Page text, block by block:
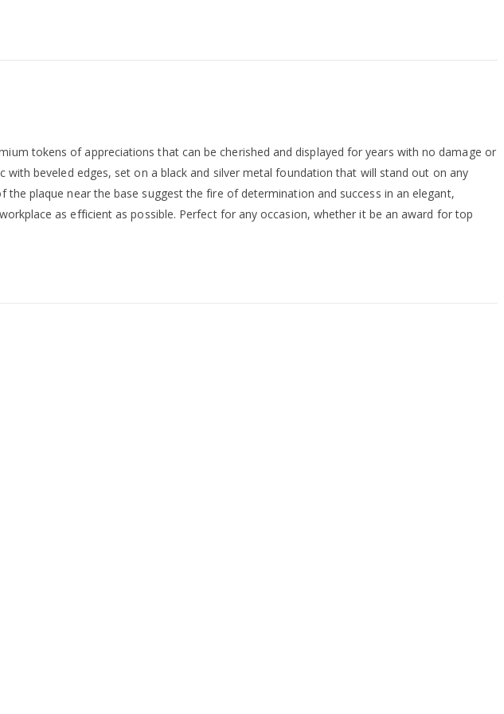
tokens of appreciations that can be cherished and displayed for years with no damage or
beveled edges, set on a black and silver metal foundation that will stand out on any
plaque near the base suggest the fire of determination and success in an elegant,
as efficient as possible. Perfect for any occasion, whether it be an award for top